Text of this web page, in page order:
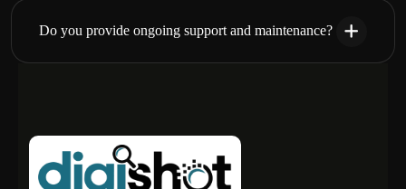
Do you provide ongoing support and maintenance?